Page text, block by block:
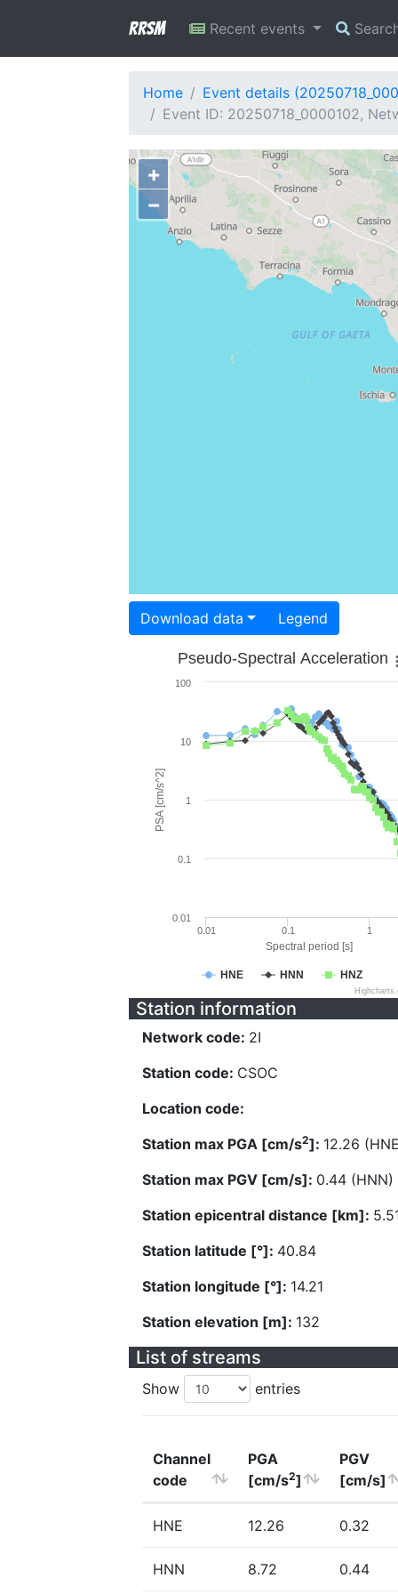
RRSM Recent events
Home
Event details
Event ID: 20250718_0000102,
+
−
Download data Legend
Spectral period [s]
PSA [cm/s^2]
Pseudo-Spectral Acceleration
HNE HNN HNZ
0.01 0.1 1
0.01
0.1
1
10
100
Station information
Network code: 2I
Station code: CSOC
Location code:
Station max PGA [cm/s2]: 12.26
Station max PGV [cm/s]: 0.44 (HNN)
Station epicentral distance [km]:
Station latitude [°]: 40.84
Station longitude [°]: 14.21
Station elevation [m]: 132
List of streams
Show entries
Channel
code
PGA
[cm/s2]
PGV
[cm/s]
HNE 12.26 0.32
HNN 8.72 0.44